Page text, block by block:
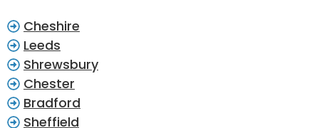
Cheshire
Leeds
Shrewsbury
Chester
Bradford
Sheffield